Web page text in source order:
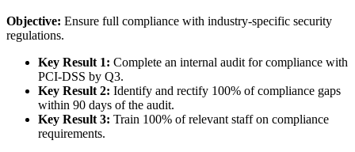
Objective: Ensure full compliance with industry-specific security
regulations.
Key Result 1: Complete an internal audit for compliance with
PCI-DSS by Q3.
Key Result 2: Identify and rectify 100% of compliance gaps
within 90 days of the audit.
Key Result 3: Train 100% of relevant staff on compliance
requirements.